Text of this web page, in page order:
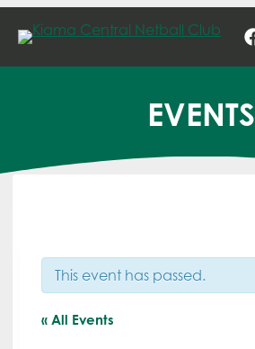
Skip
content
EVENTS
This event has passed.
« All Events